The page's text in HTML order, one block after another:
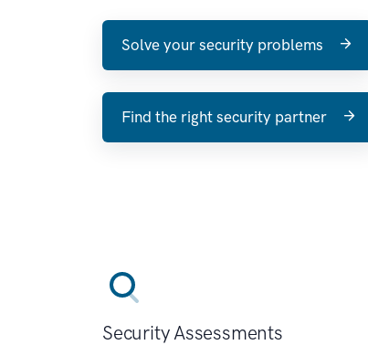
Solve your security problems
Find the right security partner
Security Assessments